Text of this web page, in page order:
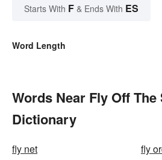
Starts With F & Ends With ES
Word Length
Words Near Fly Off
Dictionary
fly net
fly